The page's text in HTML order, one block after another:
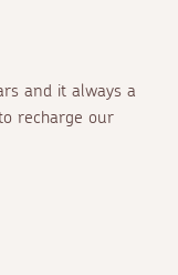
and it always a
recharge our